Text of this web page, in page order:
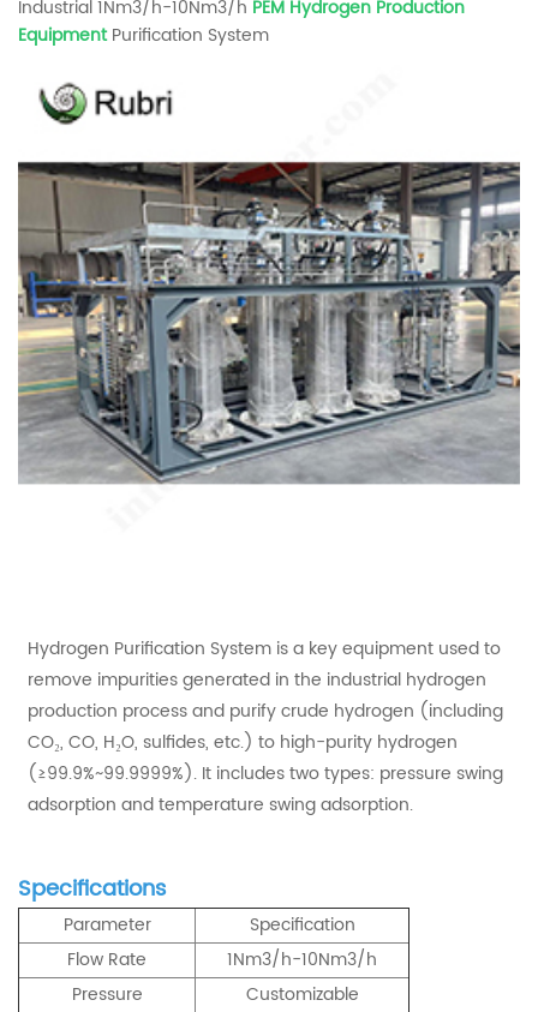
Industrial 1Nm3/h-10Nm3/h PEM Hydrogen Production
EquipmentPurification System
Hydrogen Purification System is a key equipment used to
remove impurities generated in the industrial hydrogen
production process and purify crude hydrogen (including
CO₂, CO, H₂O, sulfides, etc.) to high-purity hydrogen
(≥99.9%~99.9999%). It includes two types: pressure swing
adsorption and temperature swing adsorption.
Specifications
Parameter
Specification
Flow Rate
1Nm3/h-10Nm3/h
Pressure
Customizable